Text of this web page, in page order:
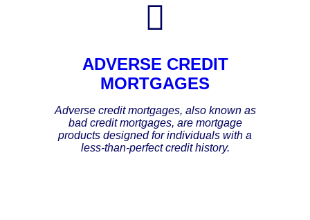
ADVERSE CREDIT
MORTGAGES
Adverse credit mortgages, also known as
bad credit mortgages, are mortgage
products designed for individuals with a
less-than-perfect credit history.